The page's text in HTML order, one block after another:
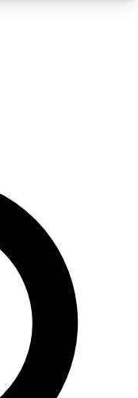
email
and sign
with the latest
offers.